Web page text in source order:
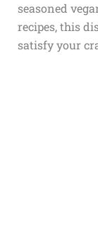
seasoned
recipes, this
satisfy your